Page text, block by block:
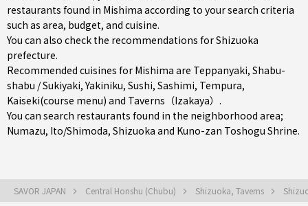
restaurants found in Mishima according to your search criteria
such as area, budget, and cuisine.
You can also check the recommendations forShizuoka
prefecture.
Recommended cuisines for Mishima are Teppanyaki, Shabu-
shabu / Sukiyaki,Yakiniku, Sushi, Sashimi, Tempura,
Kaiseki(course menu) and Taverns（Izakaya） .
You can search restaurants found in the neighborhood area;
Numazu, Ito/Shimoda, Shizuoka and Kuno-zan Toshogu Shrine.
SAVOR JAPAN Central Honshu (Chubu) Shizuoka, Taverns